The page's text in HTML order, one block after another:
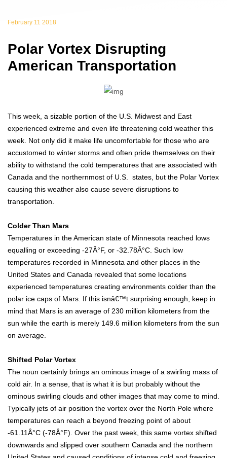
February 11 2018
Polar Vortex Disrupting
American Transportation
This week, a sizable portion of the U.S. Midwest and East
experienced extreme and even life threatening cold weather this
week. Not only did it make life uncomfortable for those who are
accustomed to winter storms and often pride themselves on their
ability to withstand the cold temperatures that are associated with
Canada and the northernmost of U.S. states, but the Polar Vortex
causing this weather also cause severe disruptions to
transportation.
Colder Than Mars
Temperatures in the American state of Minnesota reached lows
equalling or exceeding -27Â°F, or -32.78Â°C. Such low
temperatures recorded in Minnesota and other places in the
United States and Canada revealed that some locations
experienced temperatures creating environments colder than the
polar ice caps of Mars. If this isnâ€™t surprising enough, keep in
mind that Mars is an average of 230 million kilometers from the
sun while the earth is merely 149.6 million kilometers from the sun
on average.
Shifted Polar Vortex
The noun certainly brings an ominous image of a swirling mass of
cold air. In a sense, that is what it is but probably without the
ominous swirling clouds and other images that may come to mind.
Typically jets of air position the vortex over the North Pole where
temperatures can reach a beyond freezing point of about
-61.11Â°C (-78Â°F). Over the past week, this same vortex shifted
downwards and slipped over southern Canada and the northern